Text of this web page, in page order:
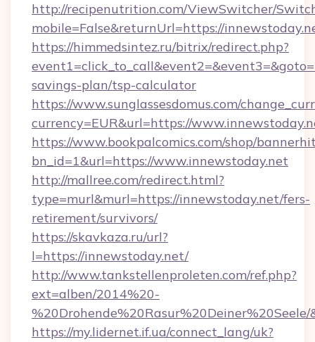
http://recipenutrition.com/ViewSwitcher/
mobile=False&returnUrl=https://
https://himmedsintez.ru/bitrix/redirect.php?
savings-plan/tsp-calculator
https://www.sunglassesdomus.com/
currency=EUR&url=https://
https://www.bookpalcomics.com/shop/
bn_id=1&url=https://www.innewstoday.net
http://mallree.com/redirect.html?
type=murl&murl=https://innewstoday.net/fers-
retirement/survivors/
https://skavkaza.ru/url?
l=https://innewstoday.net/
http://www.tankstellenproleten.com/ref.php?
ext=alben/2014%20-
https://my.lidernet.if.ua/connect_lang/uk?